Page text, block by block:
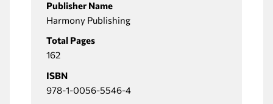
Publisher Name
Harmony Publishing
Total Pages
162
ISBN
978-1-0056-5546-4